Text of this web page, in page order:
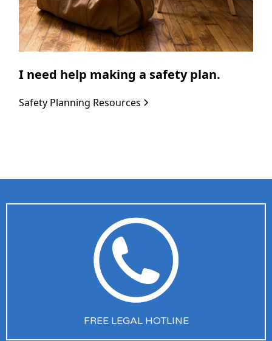
I need help making a safety plan.
Safety Planning Resources
FREE LEGAL HOTLINE